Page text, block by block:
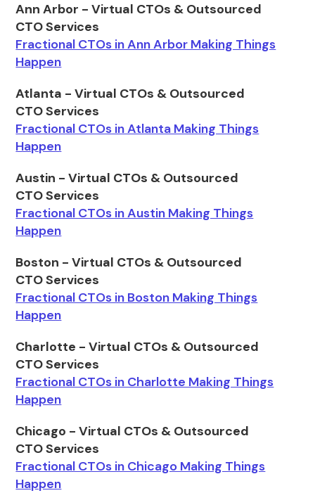
Ann Arbor - Virtual CTOs & Outsourced
CTO Services
Fractional CTOs in Ann Arbor Making Things
Happen
Atlanta - Virtual CTOs & Outsourced
CTO Services
Fractional CTOs in Atlanta Making Things
Happen
Austin - Virtual CTOs & Outsourced
CTO Services
Fractional CTOs in Austin Making Things
Happen
Boston - Virtual CTOs & Outsourced
CTO Services
Fractional CTOs in Boston Making Things
Happen
Charlotte - Virtual CTOs & Outsourced
CTO Services
Fractional CTOs in Charlotte Making Things
Happen
Chicago - Virtual CTOs & Outsourced
CTO Services
Fractional CTOs in Chicago Making Things
Happen